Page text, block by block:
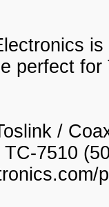
perfect for
/
7510